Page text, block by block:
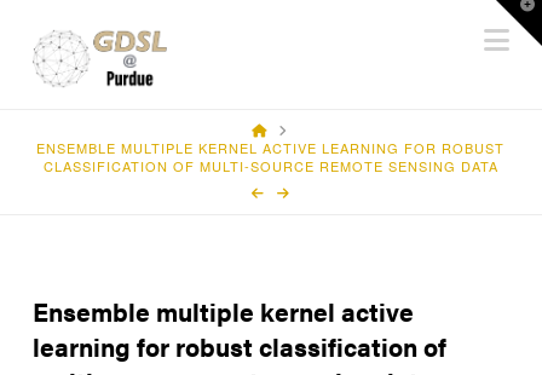
HOME
ENSEMBLE MULTIPLE KERNEL ACTIVE LEARNING FOR ROBUST
CLASSIFICATION OF MULTI-SOURCE REMOTE SENSING DATA
Ensemble multiple kernel active
learning for robust classification of